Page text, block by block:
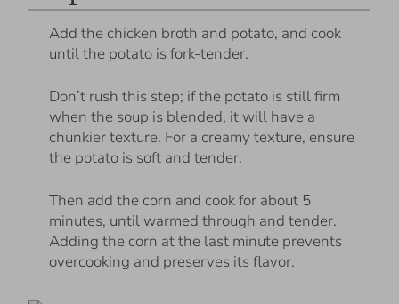
Add the chicken broth and potato, and cook
until the potato is fork-tender.
Don’t rush this step; if the potato is still firm
when the soup is blended, it will have a
chunkier texture. For a creamy texture, ensure
the potato is soft and tender.
Then add the corn and cook for about 5
minutes, until warmed through and tender.
Adding the corn at the last minute prevents
overcooking and preserves its flavor.